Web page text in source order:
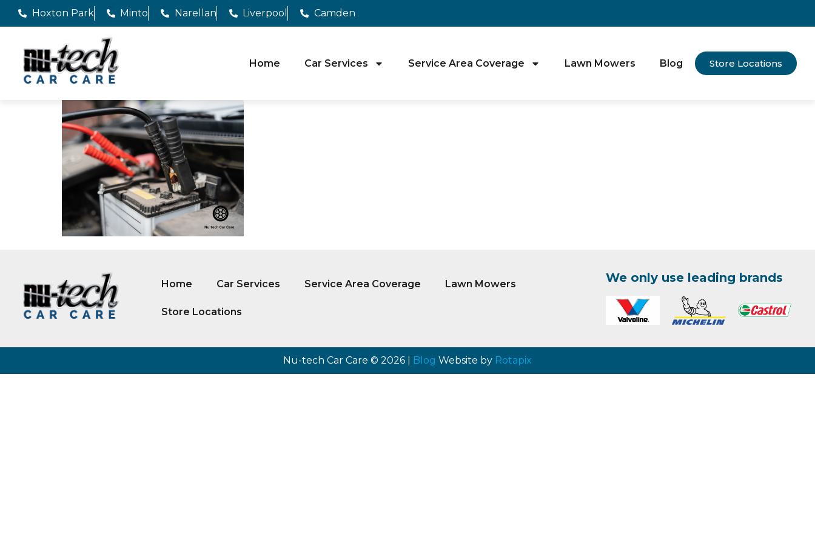
Hoxton Park Minto Narellan Liverpool Camden
Home Car Services Service Area Coverage Lawn Mowers Blog Store Locations
Home Car Services Service Area Coverage Lawn Mowers
Store Locations
We only use leading brands
Nu-tech Car Care © 2026 | Blog Website by Rotapix